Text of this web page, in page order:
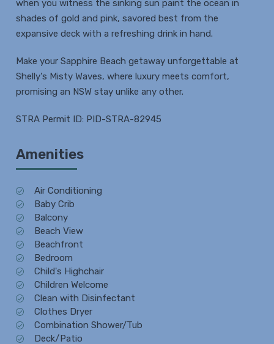
when you witness the sinking sun paint the ocean in
shades of gold and pink, savored best from the
expansive deck with a refreshing drink in hand.
Make your Sapphire Beach getaway unforgettable at
Shelly's Misty Waves, where luxury meets comfort,
promising an NSW stay unlike any other.
STRA Permit ID: PID-STRA-82945
Amenities
Air Conditioning
Baby Crib
Balcony
Beach View
Beachfront
Bedroom
Child's Highchair
Children Welcome
Clean with Disinfectant
Clothes Dryer
Combination Shower/Tub
Deck/Patio